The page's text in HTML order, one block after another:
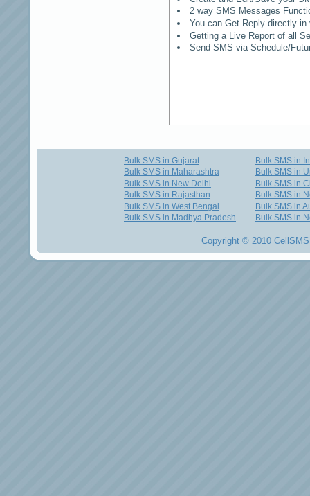
2 way SMS Messages
You can Get Reply directly
Getting a Live Report of all
Send SMS via Schedule/
Bulk SMS in Gujarat
Bulk SMS in Maharashtra
Bulk SMS in New Delhi
Bulk SMS in Rajasthan
Bulk SMS in West Bengal
Bulk SMS in Madhya Pradesh
Bulk SMS in
Bulk SMS in
Bulk SMS in
Bulk SMS in
Bulk SMS in
Bulk SMS in
Copyright © 2010